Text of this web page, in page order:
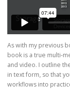
As with my previous
book is a true multi-
and video. I outline
in text form, so that
workflows into